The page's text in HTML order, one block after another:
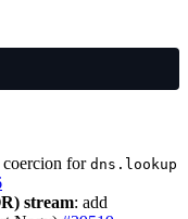
coercion fordns.lookup
stream: add